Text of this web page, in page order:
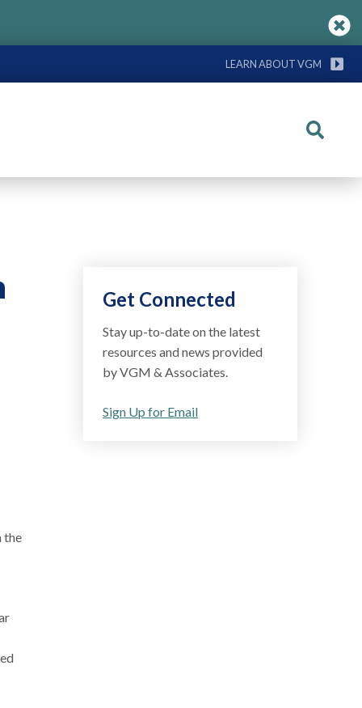
LEARN ABOUT VGM
Search
the
Get Connected
Stay up-to-date on the latest
resources and news provided
by VGM & Associates.
Sign Up for Email